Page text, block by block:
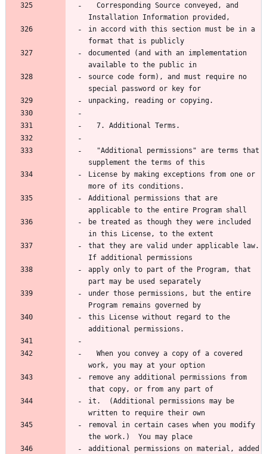
Installation Information provided,
in accord with this section must be in a
format that is publicly
documented (and with an implementation
available to the public in
source code form), and must require no
special password or key for
unpacking, reading or copying.
  7. Additional Terms.
supplement the terms of this
License by making exceptions from one or
more of its conditions.
Additional permissions that are
applicable to the entire Program shall
be treated as though they were included
in this License, to the extent
that they are valid under applicable law.
If additional permissions
apply only to part of the Program, that
part may be used separately
under those permissions, but the entire
Program remains governed by
this License without regard to the
additional permissions.
work, you may at your option
remove any additional permissions from
that copy, or from any part of
it.  (Additional permissions may be
written to require their own
removal in certain cases when you modify
the work.)  You may place
additional permissions on material, added